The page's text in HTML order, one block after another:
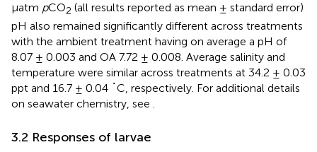
µatm pCO2 (all results reported as mean ± standard error)
pH also remained significantly different across treatments
with the ambient treatment having on average a pH of
8.07 ± 0.003 and OA 7.72 ± 0.008. Average salinity and
temperature were similar across treatments at 34.2 ± 0.03
ppt and 16.7 ± 0.04 ˚C, respectively. For additional details
on seawater chemistry, see .
3.2 Responses of larvae